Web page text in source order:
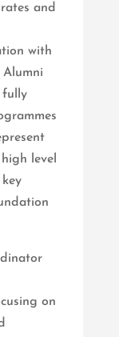
and
with
fully
level
on